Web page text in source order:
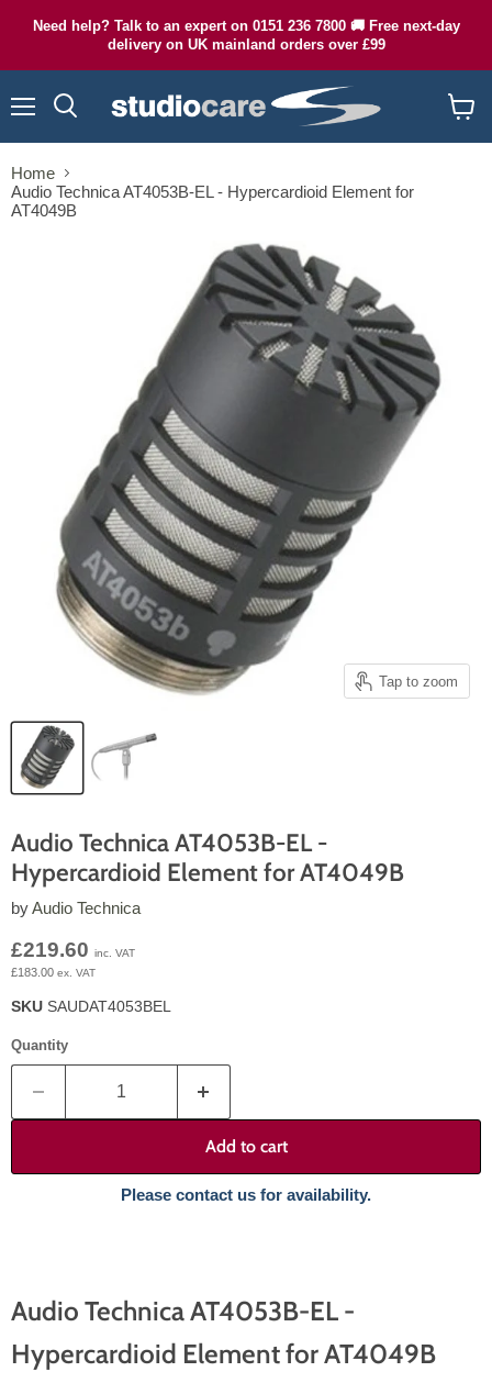
Need help? Talk to an expert on 0151 236 7800 🚚 Free next-day
delivery on UK mainland orders over £99
cart
Home
Audio Technica AT4053B-EL - Hypercardioid Element for
AT4049B
Tap to zoom
Audio Technica AT4053B-EL -
Hypercardioid Element for AT4049B
byAudio Technica
Current price
£219.60 inc. VAT
£183.00 ex. VAT
SKU SAUDAT4053BEL
Quantity
Add to cart
Please contact us for availability.
Audio Technica AT4053B-EL -
Hypercardioid Element for AT4049B